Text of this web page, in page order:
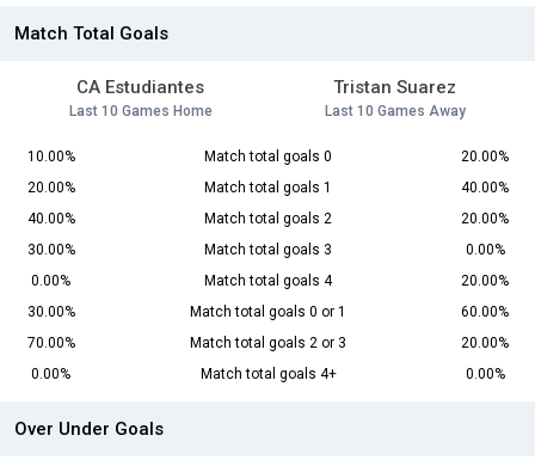
Match Total Goals
CA Estudiantes
Last 10 Games Home
Tristan Suarez
Last 10 Games Away
10.00% Match total goals 0
20.00%
20.00%
Match total goals 1
40.00%
40.00%
Match total goals 2
20.00%
30.00%
Match total goals 3
0.00%
0.00%
Match total goals 4
20.00%
30.00%
Match total goals 0 or 1
60.00%
70.00%
Match total goals 2 or 3
20.00%
0.00%
Match total goals 4+ 0.00%
Over Under Goals